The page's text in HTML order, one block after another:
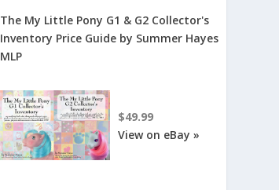
The My Little Pony G1 & G2 Collector's
Inventory Price Guide by Summer Hayes
MLP
$49.99
View on eBay »